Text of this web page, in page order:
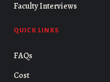
Faculty Interviews
QUICK LINKS
FAQs
Cost